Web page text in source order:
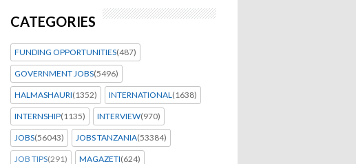
CATEGORIES
FUNDING OPPORTUNITIES(487)
GOVERNMENT JOBS(5496)
HALMASHAURI(1352) INTERNATIONAL(1638)
INTERNSHIP(1135) INTERVIEW(970)
JOBS(56043) JOBS TANZANIA(53384)
JOB TIPS(291) MAGAZETI(624)